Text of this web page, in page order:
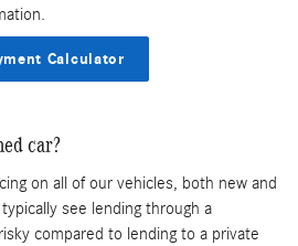
Calculator
car?
on all of our vehicles, both new and
see lending through a
compared to lending to a private